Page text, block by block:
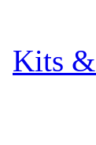
Kits